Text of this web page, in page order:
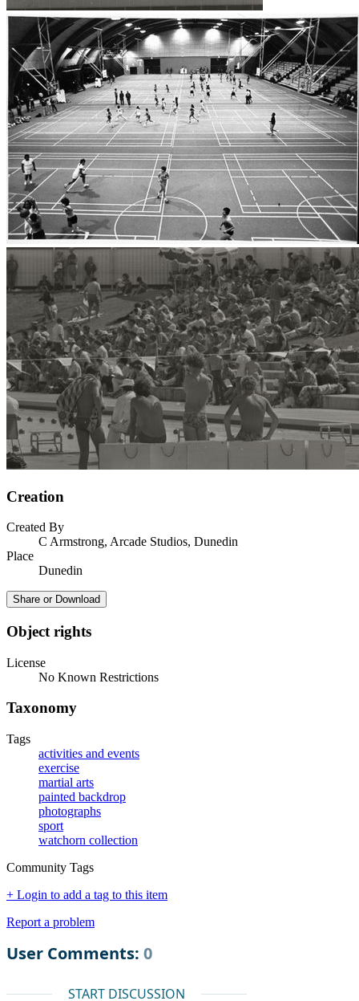
Creation
Created By
C Armstrong, Arcade Studios, Dunedin
Place
Dunedin
Share or Download
Object rights
License
No Known Restrictions
Taxonomy
Tags
activities and events
exercise
martial arts
painted backdrop
photographs
sport
watchorn collection
Community Tags
+ Login to add a tag to this item
Report a problem